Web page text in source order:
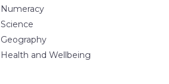
Numeracy
Science
Geography
Health and Wellbeing